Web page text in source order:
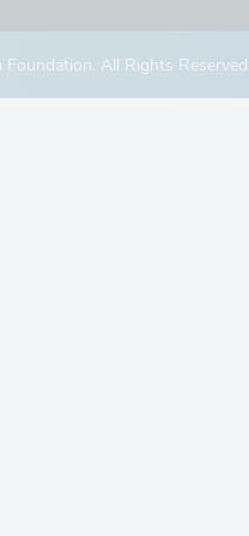
All Rights